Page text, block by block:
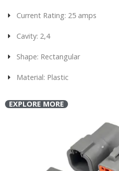
Current Rating: 25 amps
Cavity: 2,4
Shape: Rectangular
Material: Plastic
EXPLORE MORE